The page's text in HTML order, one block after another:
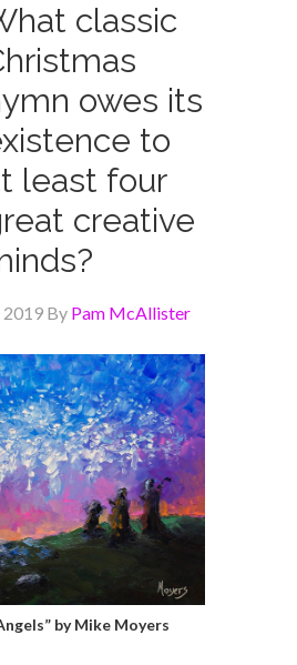
classic
owes its
to
least four
creative
2019By Pam McAllister
by Mike Moyers